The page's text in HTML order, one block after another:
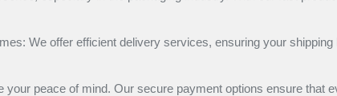
We offer efficient delivery services, ensuring your
peace of mind. Our secure payment options ensure that